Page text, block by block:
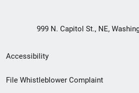
999 N. Capitol St., NE,
Secondary
Footer
Accessibility
File Whistleblower Complaint